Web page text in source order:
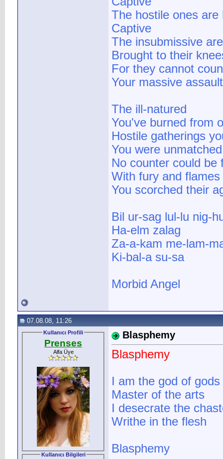
The hostile ones are
Captive
The insubmissive are
Brought to their
For they cannot
Your massive
The ill-natured
You've burned from
Hostile gatherings
You were unmatched
No counter could be
With fury and flames
You scorched their
Bil ur-sag lul-lu nig-
Ha-elm zalag
Za-a-kam me-lam-
Ki-bal-a su-sa
Morbid Angel
07.08.08, 11:26
Kullanıcı Profili
Prenses
Alfa Üye
Kullanıcı Bilgileri
Blasphemy
Blasphemy
I am the god of gods
Master of the arts
I desecrate the
Writhe in the flesh
Blasphemy